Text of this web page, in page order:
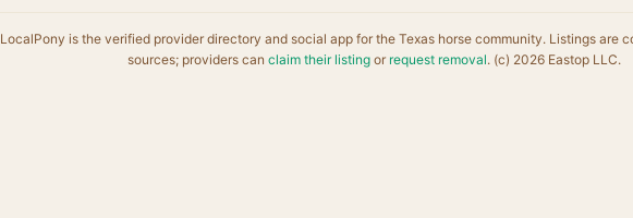
LocalPony is the verified provider directory and social app for the Texas horse community. Listings are
sources; providers can claim their listingor request removal. (c) 2026 Eastop LLC.